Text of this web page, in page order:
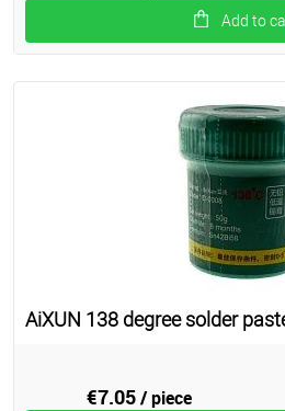
Add to
AiXUN 138 degree solder
€7.05/ piece